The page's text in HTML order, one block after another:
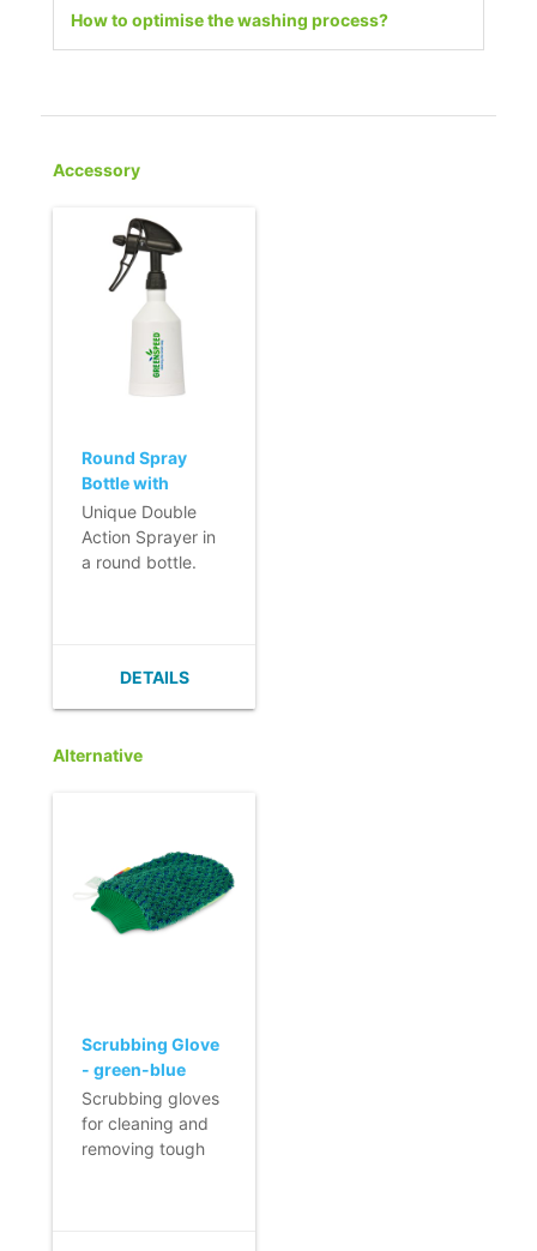
How to optimise the washing process?
Accessory
Round Spray
Bottle with
Double Action -
500ml - black
Unique Double
Action Sprayer in
a round bottle.
- Practical and
ergonomic.
blue or red.
DETAILS
Alternative
Scrubbing Glove
- green-blue
Scrubbing gloves
for cleaning and
removing tough